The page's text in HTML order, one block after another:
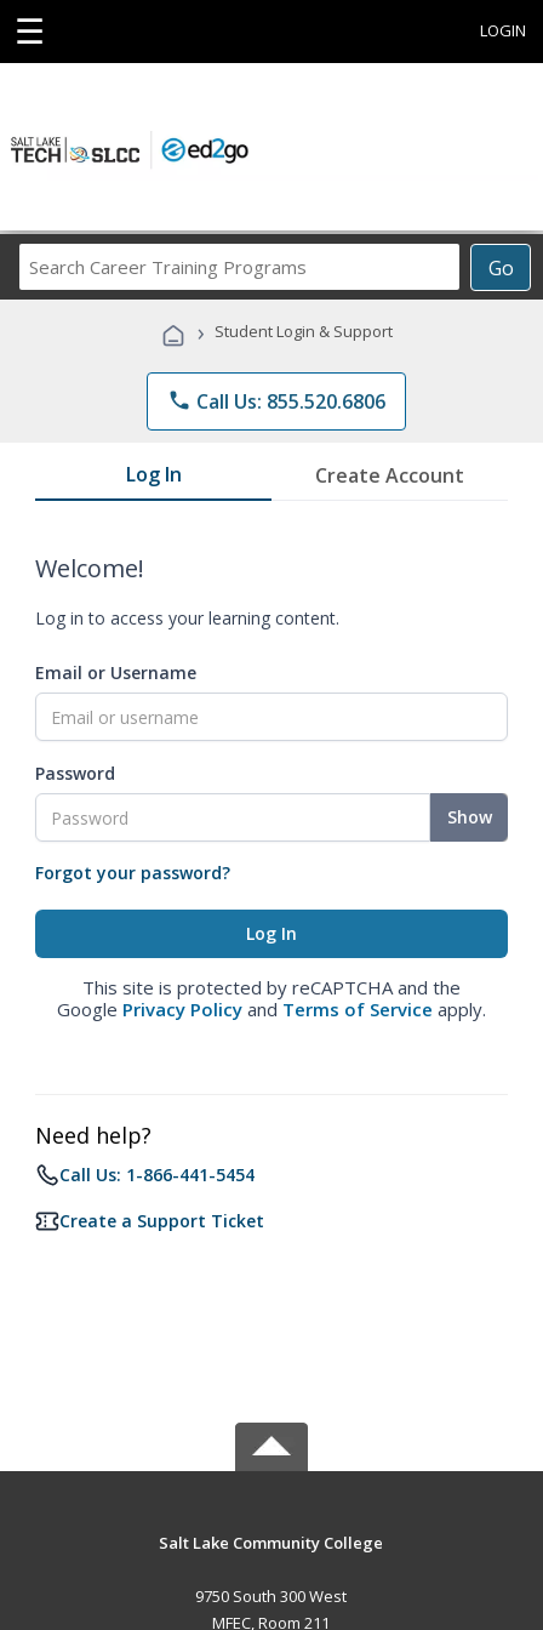
☰ LOGIN
Go
Career
Programs
› Student Login & Support
phone Call Us: 855.520.6806
Log In Create Account
Welcome!
Log in to access your learning content.
Email or Username
Password
Show
Forgot your password?
This site is protected by reCAPTCHA and the
Google Privacy Policy and Terms of Service apply.
Need help?
Call Us: 1-866-441-5454
Create a Support Ticket
Salt Lake Community College
9750 South 300 West
MFEC, Room 211